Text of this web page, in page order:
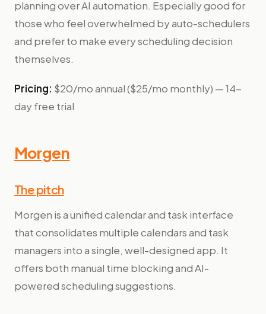
planning over AI automation. Especially good for
those who feel overwhelmed by auto-schedulers
and prefer to make every scheduling decision
themselves.
Pricing: $20/mo annual ($25/mo monthly) — 14-
day free trial
Morgen
The pitch
Morgen is a unified calendar and task interface
that consolidates multiple calendars and task
managers into a single, well-designed app. It
offers both manual time blocking and AI-
powered scheduling suggestions.